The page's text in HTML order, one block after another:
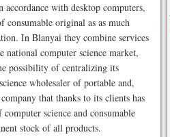
with desktop computers,
consumable original as as much
In Blanyai they combine services
computer science market,
possibility of centralizing its
wholesaler of portable and,
that thanks to its clients has
science and consumable
stock of all products.